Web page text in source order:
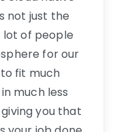
not just the
lot of people
for our
fit much
much less
you that